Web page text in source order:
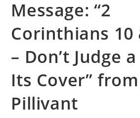
Message: “2
Corinthians 10
– Don’t Judge
Its Cover”
Pillivant